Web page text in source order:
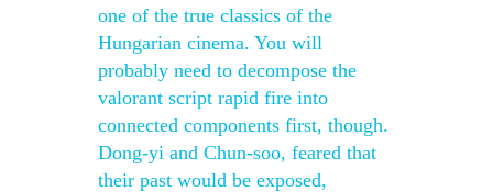
one of the true classics of the
Hungarian cinema. You will
probably need to decompose the
valorant script rapid fire into
connected components first, though.
Dong-yi and Chun-soo, feared that
their past would be exposed,